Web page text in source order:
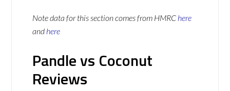
Note data for this section comes from HMRC here
and here
Pandle vs Coconut
Reviews